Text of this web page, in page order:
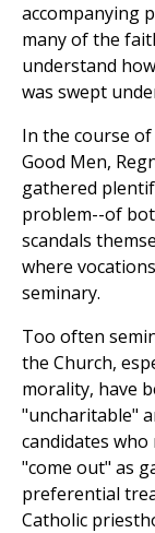
accompanying
many of the
understand
was swept
In the course
Good Men,
gathered
problem--of
scandals
where
seminary.
Too often
the Church,
morality, have
"uncharitable"
candidates
"come out" as
preferential
Catholic